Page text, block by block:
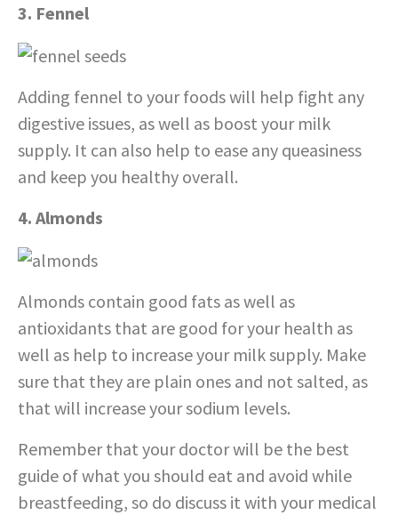
3. Fennel
Adding fennel to your foods will help fight any
digestive issues, as well as boost your milk
supply. It can also help to ease any queasiness
and keep you healthy overall.
4. Almonds
Almonds contain good fats as well as
antioxidants that are good for your health as
well as help to increase your milk supply. Make
sure that they are plain ones and not salted, as
that will increase your sodium levels.
Remember that your doctor will be the best
guide of what you should eat and avoid while
breastfeeding, so do discuss it with your medical